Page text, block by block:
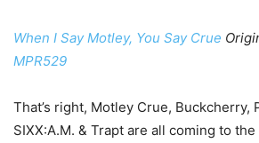
When I Say Motley, You Say Crue
MPR529
That’s right, Motley Crue, Buckcherry,
SIXX:A.M. & Trapt are all coming to